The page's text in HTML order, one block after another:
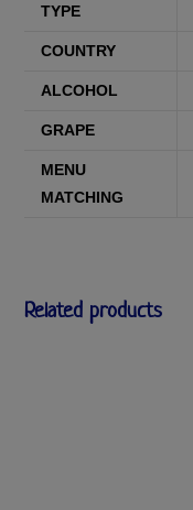
TYPE
COUNTRY
ALCOHOL
GRAPE
MENU
MATCHING
Related products